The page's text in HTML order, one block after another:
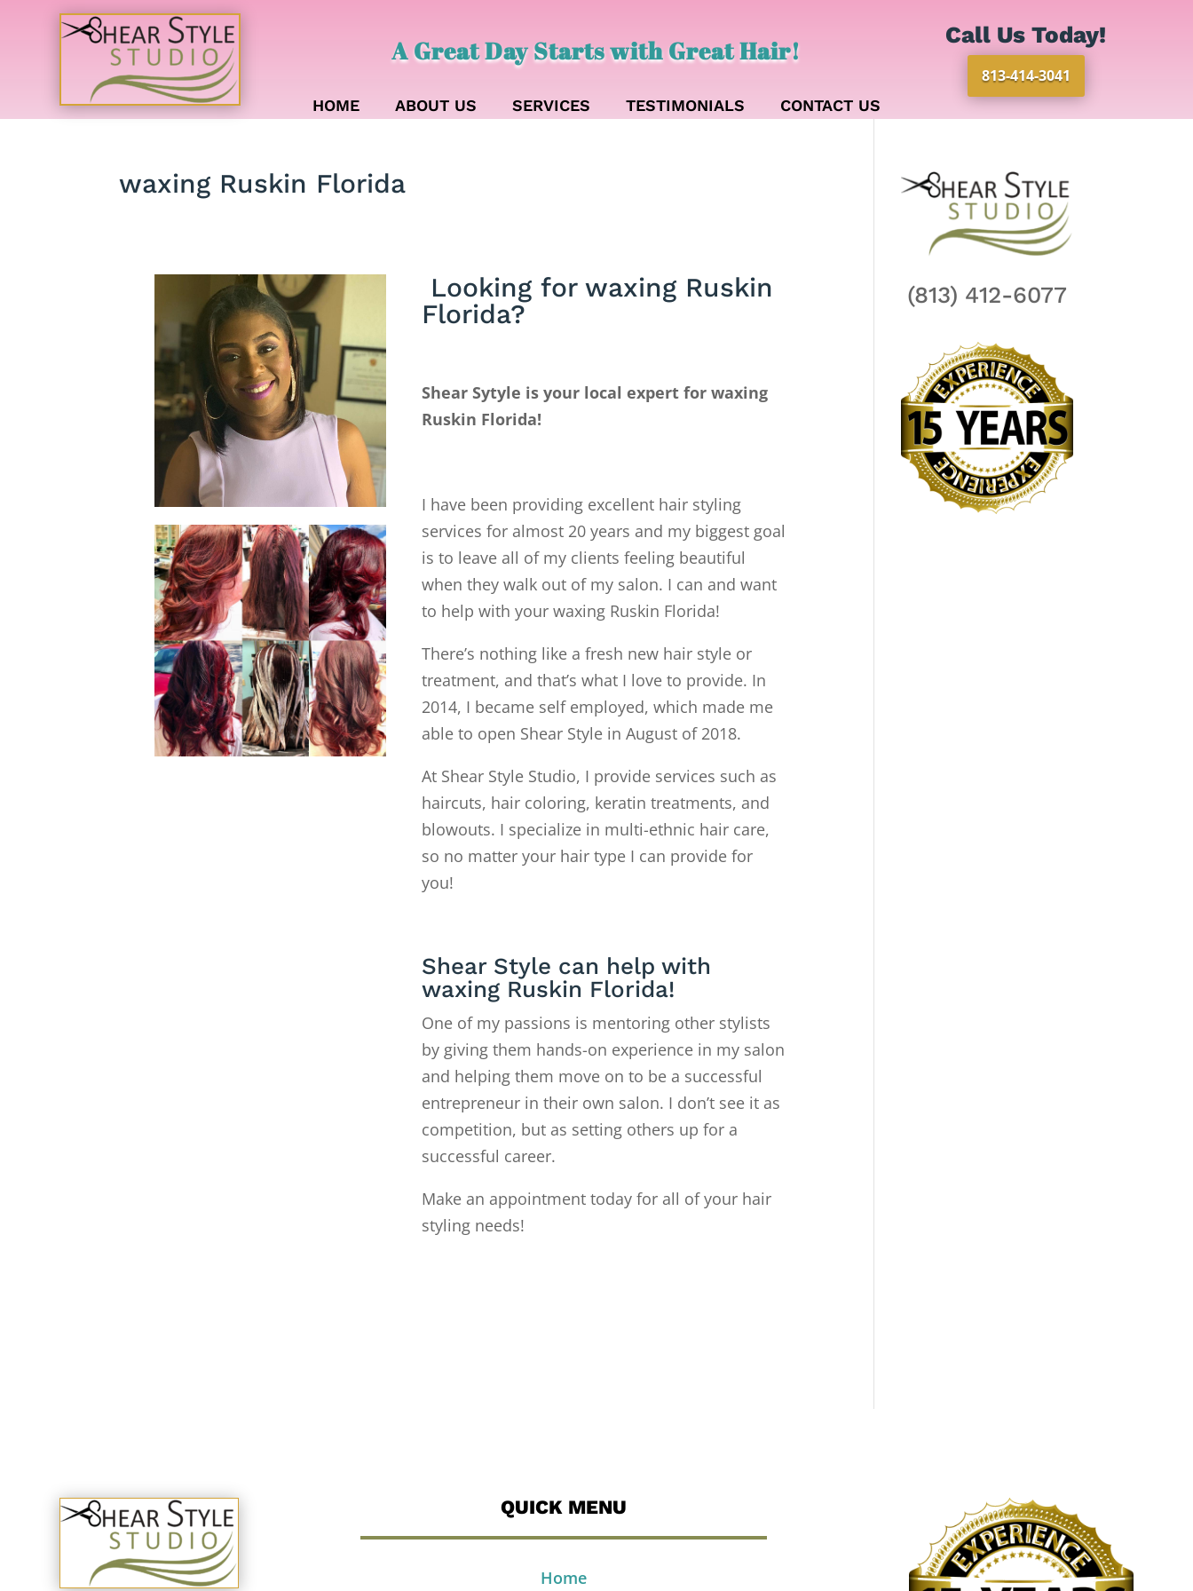
A Great Day Starts with Great Hair!
HOME ABOUT US SERVICES TESTIMONIALS CONTACT US
Call Us Today!
813-414-3041
waxing Ruskin Florida
Looking for waxing Ruskin
Florida?
Shear Sytyle is your local expert for waxing
Ruskin Florida!
I have been providing excellent hair styling
services for almost 20 years and my biggest goal
is to leave all of my clients feeling beautiful
when they walk out of my salon. I can and want
to help with your waxing Ruskin Florida!
There’s nothing like a fresh new hair style or
treatment, and that’s what I love to provide. In
2014, I became self employed, which made me
able to open Shear Style in August of 2018.
At Shear Style Studio, I provide services such as
haircuts, hair coloring, keratin treatments, and
blowouts. I specialize in multi-ethnic hair care,
so no matter your hair type I can provide for
you!
Shear Style can help with
waxing Ruskin Florida!
One of my passions is mentoring other stylists
by giving them hands-on experience in my salon
and helping them move on to be a successful
entrepreneur in their own salon. I don’t see it as
competition, but as setting others up for a
successful career.
Make an appointment today for all of your hair
styling needs!
(813) 412-6077
QUICK MENU
Home